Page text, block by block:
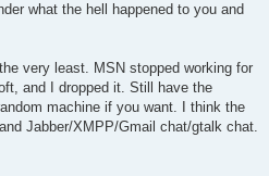
what the hell happened to you and
very least. MSN stopped working for
and I dropped it. Still have the
machine if you want. I think the
Jabber/XMPP/Gmail chat/gtalk chat.